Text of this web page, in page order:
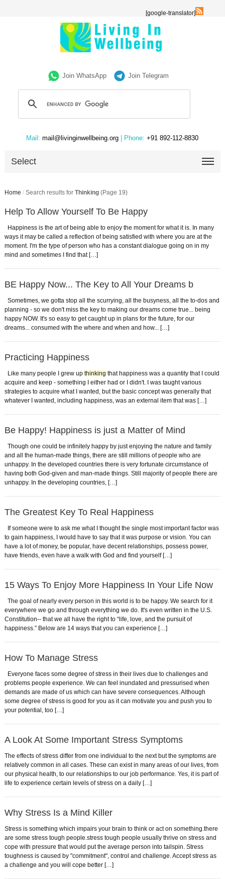
[google-translator]
Join WhatsApp Join Telegram
Mail: mail@livinginwellbeing.org | Phone: +91 892-112-8830
Select
Home / Search results for Thinking(Page 19)
Help To Allow Yourself To Be Happy
Happiness is the art of being able to enjoy the moment for what it is. In many
ways it may be called a reflection of being satisfied with where you are at the
moment. I'm the type of person who has a constant dialogue going on in my
mind and sometimes I find that […]
BE Happy Now... The Key to All Your Dreams b
Sometimes, we gotta stop all the scurrying, all the busyness, all the to-dos and
planning - so we don't miss the key to making our dreams come true... being
happy NOW. It's so easy to get caught up in plans for the future, for our
dreams... consumed with the where and when and how... […]
Practicing Happiness
Like many people I grew up thinking that happiness was a quantity that I could
acquire and keep - something I either had or I didn't. I was taught various
strategies to acquire what I wanted, but the basic concept was generally that
whatever I wanted, including happiness, was an external item that was […]
Be Happy! Happiness is just a Matter of Mind
Though one could be infinitely happy by just enjoying the nature and family
and all the human-made things, there are still millions of people who are
unhappy. In the developed countries there is very fortunate circumstance of
having both God-given and man-made things. Still majority of people there are
unhappy. In the developing countries, […]
The Greatest Key To Real Happiness
If someone were to ask me what I thought the single most important factor was
to gain happiness, I would have to say that it was purpose or vision. You can
have a lot of money, be popular, have decent relationships, possess power,
have friends, even have a walk with God and find yourself […]
15 Ways To Enjoy More Happiness In Your Life Now
The goal of nearly every person in this world is to be happy. We search for it
everywhere we go and through everything we do. It's even written in the U.S.
Constitution-- that we all have the right to “life, love, and the pursuit of
happiness.” Below are 14 ways that you can experience […]
How To Manage Stress
Everyone faces some degree of stress in their lives due to challenges and
problems people experience. We can feel inundated and pressurised when
demands are made of us which can have severe consequences. Although
some degree of stress is good for you as it can motivate you and push you to
your potential, too […]
A Look At Some Important Stress Symptoms
The effects of stress differ from one individual to the next but the symptoms are
relatively common in all cases. These can exist in many areas of our lives, from
our physical health, to our relationships to our job performance. Yes, it is part of
life to experience certain levels of stress on a daily […]
Why Stress Is a Mind Killer
Stress is something which impairs your brain to think or act on something.there
are some stress tough people.stress tough people usually thrive on stress and
cope with pressure that would put the average person into tailspin. Stress
toughness is caused by "commitment", control and challenge. Accept stress as
a challenge and you will cope better […]